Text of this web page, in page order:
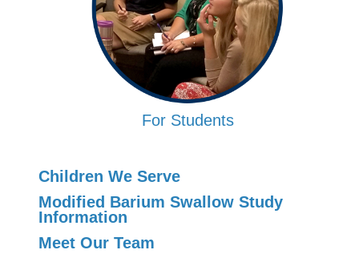
For Students
Children We Serve
Modified Barium Swallow Study
Information
Meet Our Team